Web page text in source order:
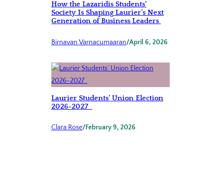
How the Lazaridis Students’
Society Is Shaping Laurier’s Next
Generation of Business Leaders
Birnavan Varnacumaaran/April 6, 2026
Laurier Students’ Union Election
2026-2027
Clara Rose/February 9, 2026